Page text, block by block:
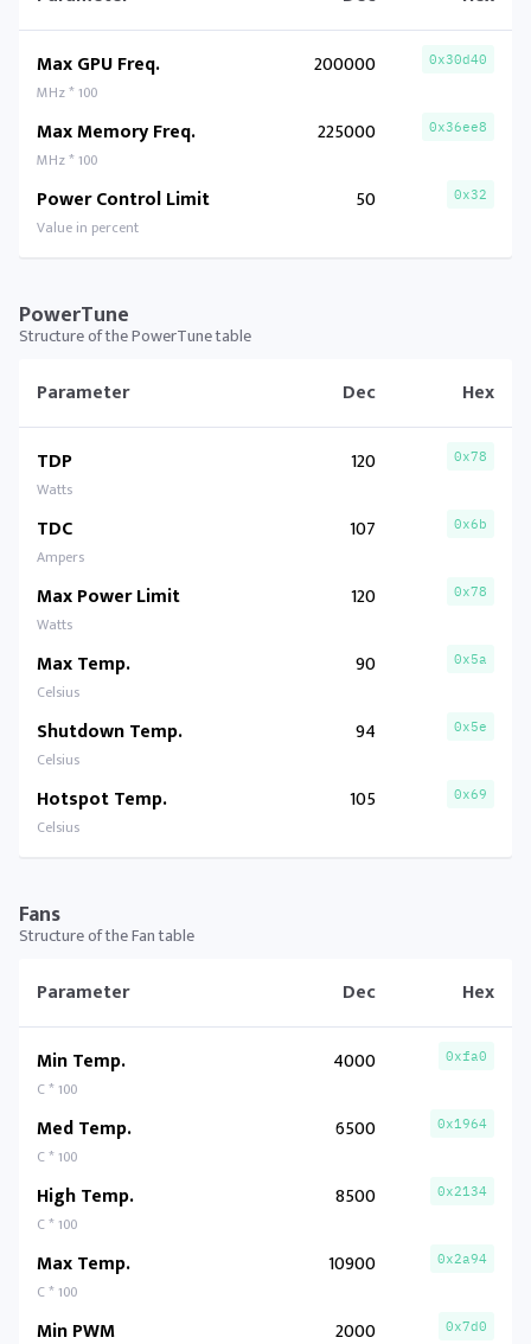
Max GPU Freq.
MHz * 100
200000 0x30d40
Max Memory Freq.
MHz * 100
225000 0x36ee8
Power Control Limit
Value in percent
50 0x32
PowerTune
Structure of the PowerTune table
Parameter Dec Hex
TDP
Watts
120 0x78
TDC
Ampers
107 0x6b
Max Power Limit
Watts
120 0x78
Max Temp.
Celsius
90 0x5a
Shutdown Temp.
Celsius
94 0x5e
Hotspot Temp.
Celsius
105 0x69
Fans
Structure of the Fan table
Parameter Dec Hex
Min Temp.
C * 100
4000 0xfa0
Med Temp.
C * 100
6500 0x1964
High Temp.
C * 100
8500 0x2134
Max Temp.
C * 100
10900 0x2a94
Min PWM 2000 0x7d0